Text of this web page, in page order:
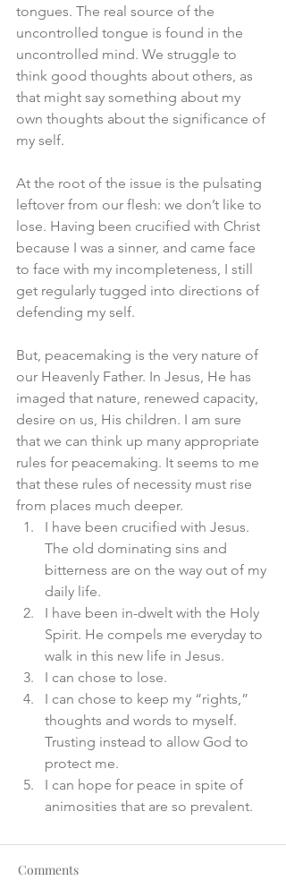
tongues. The real source of the
uncontrolled tongue is found in the
uncontrolled mind. We struggle to
think good thoughts about others, as
that might say something about my
own thoughts about the significance of
my self.
At the root of the issue is the pulsating
leftover from our flesh: we don’t like to
lose. Having been crucified with Christ
because I was a sinner, and came face
to face with my incompleteness, I still
get regularly tugged into directions of
defending my self.
But, peacemaking is the very nature of
our Heavenly Father. In Jesus, He has
imaged that nature, renewed capacity,
desire on us, His children. I am sure
that we can think up many appropriate
rules for peacemaking. It seems to me
that these rules of necessity must rise
from places much deeper.
I have been crucified with Jesus.
The old dominating sins and
bitterness are on the way out of my
daily life.
I have been in-dwelt with the Holy
Spirit. He compels me everyday to
walk in this new life in Jesus.
I can chose to lose.
I can chose to keep my “rights,”
thoughts and words to myself.
Trusting instead to allow God to
protect me.
I can hope for peace in spite of
animosities that are so prevalent.
Comments